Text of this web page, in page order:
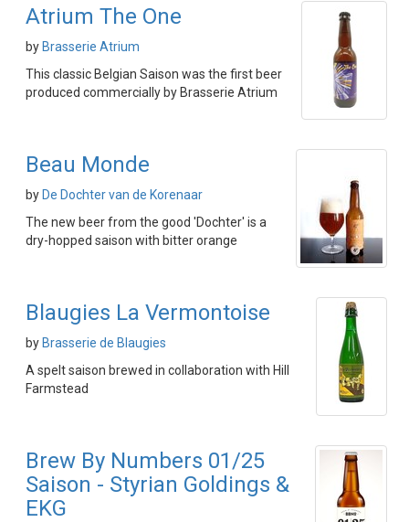
Atrium The One
by Brasserie Atrium
This classic Belgian Saison was the first beer
produced commercially by Brasserie Atrium
Beau Monde
by De Dochter van de Korenaar
The new beer from the good 'Dochter' is a
dry-hopped saison with bitter orange
Blaugies La Vermontoise
by Brasserie de Blaugies
A spelt saison brewed in collaboration with Hill
Farmstead
Brew By Numbers 01/25
Saison - Styrian Goldings &
EKG